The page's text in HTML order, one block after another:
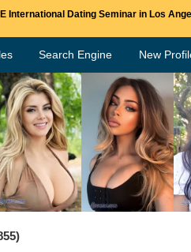
International Dating Seminar in Los
Search Engine New